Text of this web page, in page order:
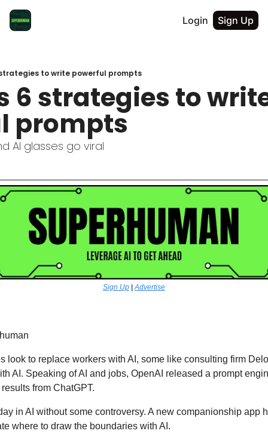
Login Sign Up
to write powerful prompts
6 strategies to
prompts
AI glasses go viral
Sign Up | Advertise
look to replace workers with AI, some like consulting firm
AI. Speaking of AI and jobs, OpenAI released a prompt
from ChatGPT.
in AI without some controversy. A new companionship app
where to draw the boundaries with AI.